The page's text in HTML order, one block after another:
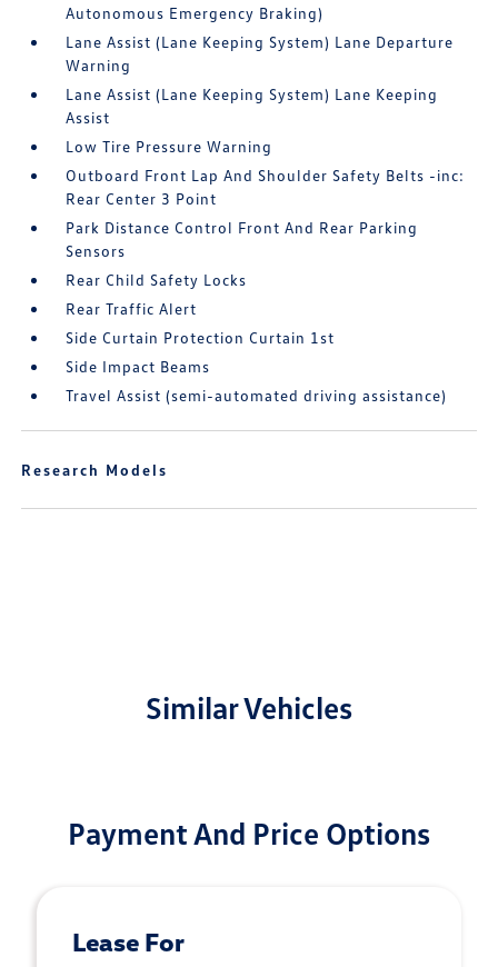
Autonomous Emergency Braking)
Lane Assist (Lane Keeping System) Lane Departure
Warning
Lane Assist (Lane Keeping System) Lane Keeping
Assist
Low Tire Pressure Warning
Outboard Front Lap And Shoulder Safety Belts -inc:
Rear Center 3 Point
Park Distance Control Front And Rear Parking
Sensors
Rear Child Safety Locks
Rear Traffic Alert
Side Curtain Protection Curtain 1st
Side Impact Beams
Travel Assist (semi-automated driving assistance)
Research Models
Similar Vehicles
Payment And Price Options
Lease For